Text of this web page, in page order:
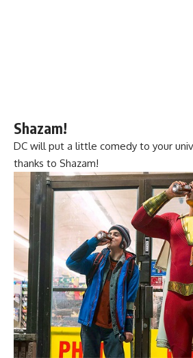
Shazam!
DC will put a little comedy to your
thanks to Shazam!